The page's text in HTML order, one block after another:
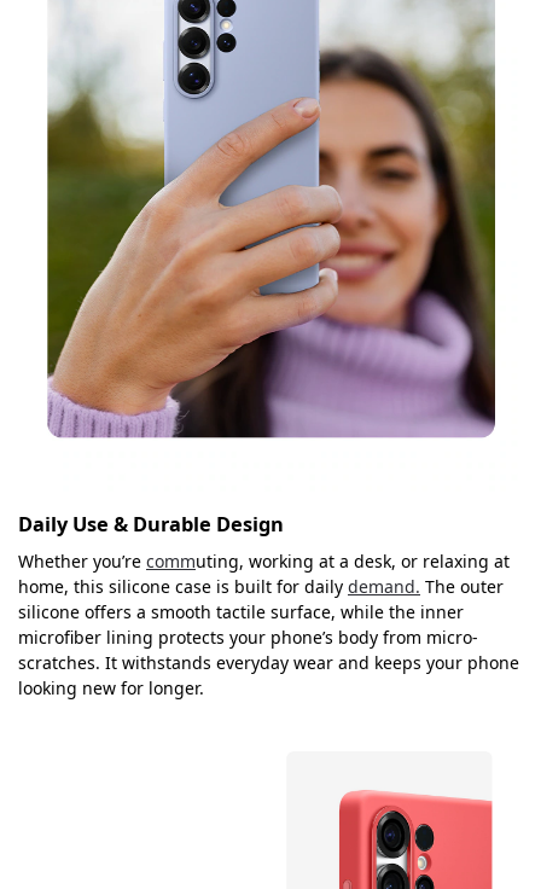
Daily Use & Durable Design
Whether you’re commuting, working at a desk, or relaxing at
home, this silicone case is built for daily demand. The outer
silicone offers a smooth tactile surface, while the inner
microfiber lining protects your phone’s body from micro-
scratches. It withstands everyday wear and keeps your phone
looking new for longer.